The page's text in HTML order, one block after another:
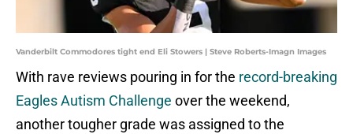
Vanderbilt Commodores tight end Eli Stowers | Steve Roberts-Imagn Images
With rave reviews pouring in for the record-breaking
Eagles Autism Challenge over the weekend,
another tougher grade was assigned to the